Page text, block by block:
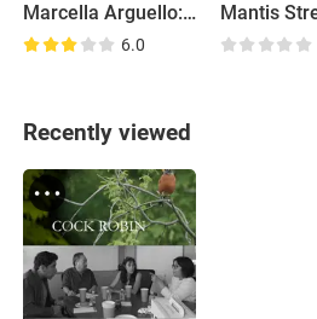
Marcella Arguello: Bitch, Grow Up!
6.0
Recently viewed